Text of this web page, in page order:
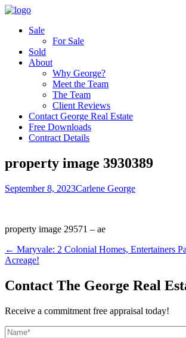
Sale
For Sale
Sold
About
Why George?
Meet the Team
The Team
Client Reviews
Contact George Real Estate
Free Downloads
Contract Details
property image 3930389
September 8, 2023Carlene George
property image 29571 – ae
← Maryvale: 2 Colonial Homes, Entertainers
Acreage!
Contact The George Real
Receive a commitment free appraisal today!